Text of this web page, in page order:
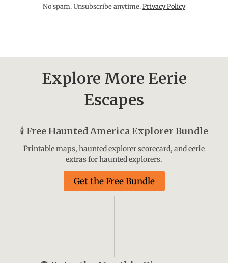
No spam. Unsubscribe anytime.Privacy Policy
Explore More Eerie
Escapes
🕯️ Free Haunted America Explorer Bundle
Printable maps, haunted explorer scorecard, and eerie
extras for haunted explorers.
Get the Free Bundle